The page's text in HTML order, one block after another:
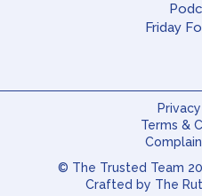
Friday
© The Trusted Team
Terms &
Crafted by The